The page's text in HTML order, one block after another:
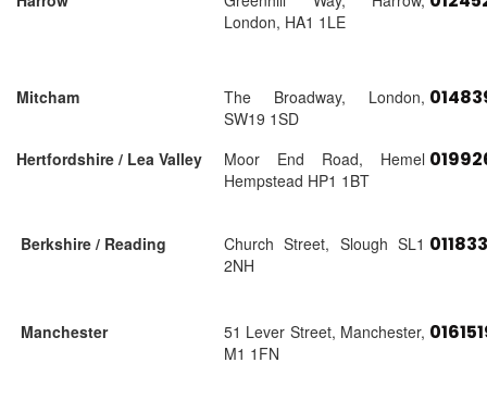
London, HA1 1LE
Mitcham
The Broadway, London,
SW19 1SD
Hertfordshire / Lea Valley
Moor End Road, Hemel
Hempstead HP1 1BT
Berkshire / Reading
Church Street, Slough SL1
2NH
Manchester
51 Lever Street, Manchester,
M1 1FN